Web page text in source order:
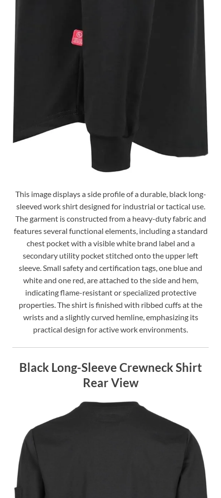
This image displays a side profile of a durable, black long-
sleeved work shirt designed for industrial or tactical use.
The garment is constructed from a heavy-duty fabric and
features several functional elements, including a standard
chest pocket with a visible white brand label and a
secondary utility pocket stitched onto the upper left
sleeve. Small safety and certification tags, one blue and
white and one red, are attached to the side and hem,
indicating flame-resistant or specialized protective
properties. The shirt is finished with ribbed cuffs at the
wrists and a slightly curved hemline, emphasizing its
practical design for active work environments.
Black Long-Sleeve Crewneck Shirt
Rear View